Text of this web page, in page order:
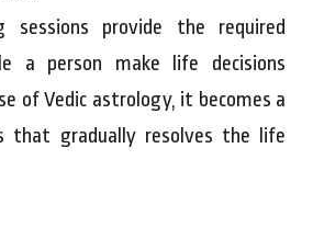
sessions provide the required
a person make life decisions
of Vedic astrology, it becomes a
that gradually resolves the life